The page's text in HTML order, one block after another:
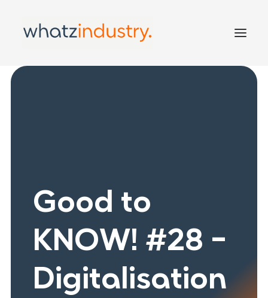
Good to
KNOW! #28 -
Digitalisation